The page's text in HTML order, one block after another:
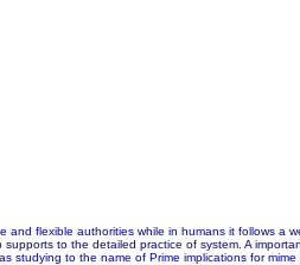
flexible authorities while in humans it follows a
to the detailed practice of system. A
to the name of Prime implications for mime